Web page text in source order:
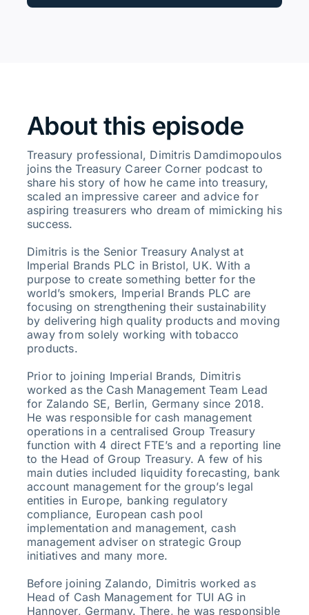
About this episode
Treasury professional, Dimitris Damdimopoulos
joins the Treasury Career Corner podcast to
share his story of how he came into treasury,
scaled an impressive career and advice for
aspiring treasurers who dream of mimicking his
success.
Dimitris is the Senior Treasury Analyst at
Imperial Brands PLC in Bristol, UK. With a
purpose to create something better for the
world’s smokers, Imperial Brands PLC are
focusing on strengthening their sustainability
by delivering high quality products and moving
away from solely working with tobacco
products.
Prior to joining Imperial Brands, Dimitris
worked as the Cash Management Team Lead
for Zalando SE, Berlin, Germany since 2018.
He was responsible for cash management
operations in a centralised Group Treasury
function with 4 direct FTE’s and a reporting line
to the Head of Group Treasury. A few of his
main duties included liquidity forecasting, bank
account management for the group’s legal
entities in Europe, banking regulatory
compliance, European cash pool
implementation and management, cash
management adviser on strategic Group
initiatives and many more.
Before joining Zalando, Dimitris worked as
Head of Cash Management for TUI AG in
Hannover, Germany. There, he was responsible